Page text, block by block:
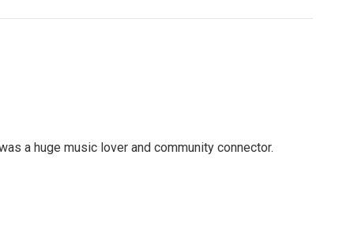
a huge music lover and community connector.